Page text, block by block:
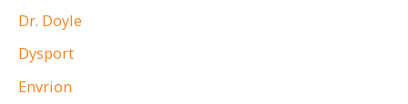
Dr. Doyle
Dysport
Envrion